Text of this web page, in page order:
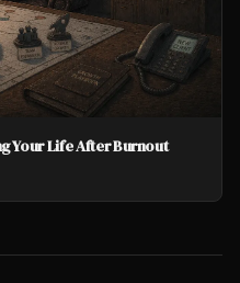
Your Life After Burnout